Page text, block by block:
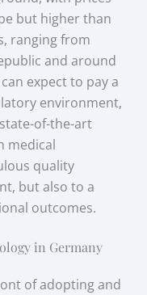
but higher than
ranging from
and around
expect to pay a
environment,
of-the-art
medical
quality
but also to a
outcomes.
in Germany
of adopting and